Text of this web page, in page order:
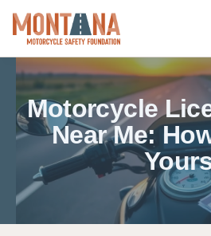
Home
Blog
About
Donate
Motorcycle
Near Me: